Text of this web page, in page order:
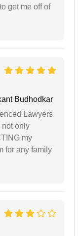
get me off of
Budhodkar
Lawyers
not only
my
for any family